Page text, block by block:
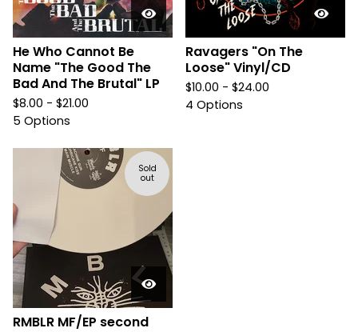
He Who Cannot Be
Name "The Good The
Bad And The Brutal" LP
$8.00 - $21.00
5 Options
Ravagers "On The
Loose" Vinyl/CD
$10.00 - $24.00
4 Options
Sold
out
RMBLR MF/EP second